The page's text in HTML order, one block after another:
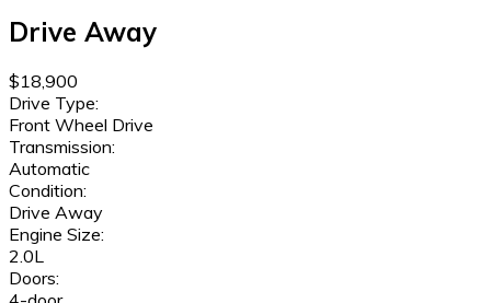
Drive Away
$18,900
Drive Type:
Front Wheel Drive
Transmission:
Automatic
Condition:
Drive Away
Engine Size:
2.0L
Doors: